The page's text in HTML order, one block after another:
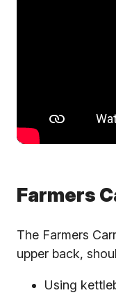
Farmers
The Farmers
upper back,
Using